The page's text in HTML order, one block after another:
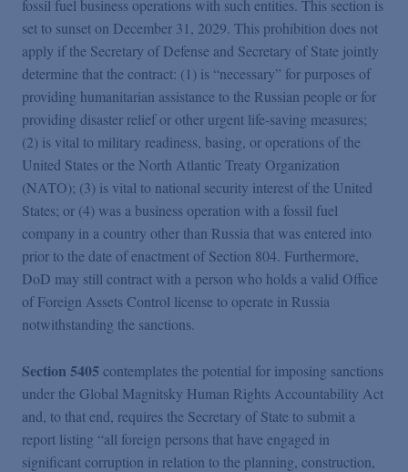
fossil fuel business operations with such entities. This section is
set to sunset on December 31, 2029. This prohibition does not
apply if the Secretary of Defense and Secretary of State jointly
determine that the contract: (1) is “necessary” for purposes of
providing humanitarian assistance to the Russian people or for
providing disaster relief or other urgent life-saving measures;
(2) is vital to military readiness, basing, or operations of the
United States or the North Atlantic Treaty Organization
(NATO); (3) is vital to national security interest of the United
States; or (4) was a business operation with a fossil fuel
company in a country other than Russia that was entered into
prior to the date of enactment of Section 804. Furthermore,
DoD may still contract with a person who holds a valid Office
of Foreign Assets Control license to operate in Russia
notwithstanding the sanctions.
Section 5405 contemplates the potential for imposing sanctions
under the Global Magnitsky Human Rights Accountability Act
and, to that end, requires the Secretary of State to submit a
report listing “all foreign persons that have engaged in
significant corruption in relation to the planning, construction,